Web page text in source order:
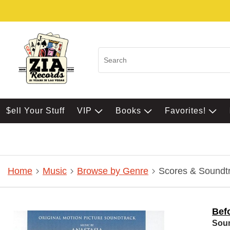
$ell Your Stuff VIP Books Favorites!
Home Music Browse by Genre Scores &